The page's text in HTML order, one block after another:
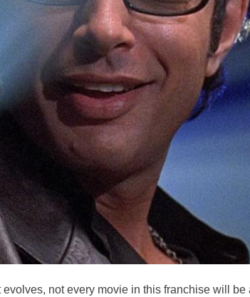
not every movie in this franchise will